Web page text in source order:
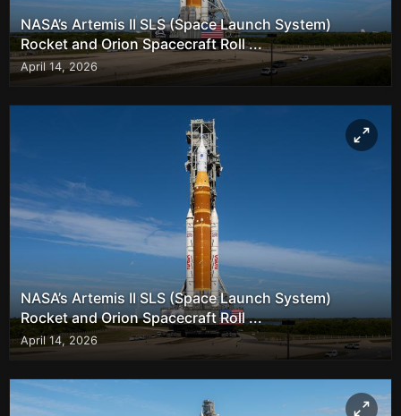
NASA’s Artemis II SLS (Space Launch System)
Rocket and Orion Spacecraft Roll ...
April 14, 2026
NASA’s Artemis II SLS (Space Launch System)
Rocket and Orion Spacecraft Roll ...
April 14, 2026